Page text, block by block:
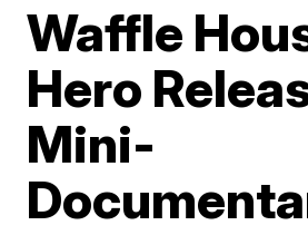
Waffle
Hero
Mini-